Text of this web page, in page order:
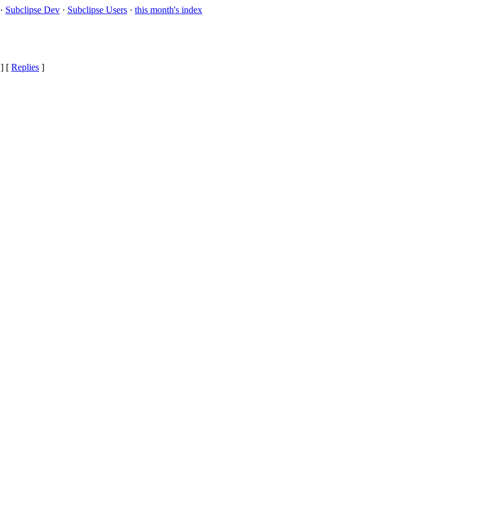
· Subclipse Dev · Subclipse Users · this month's index
] [ Replies ]